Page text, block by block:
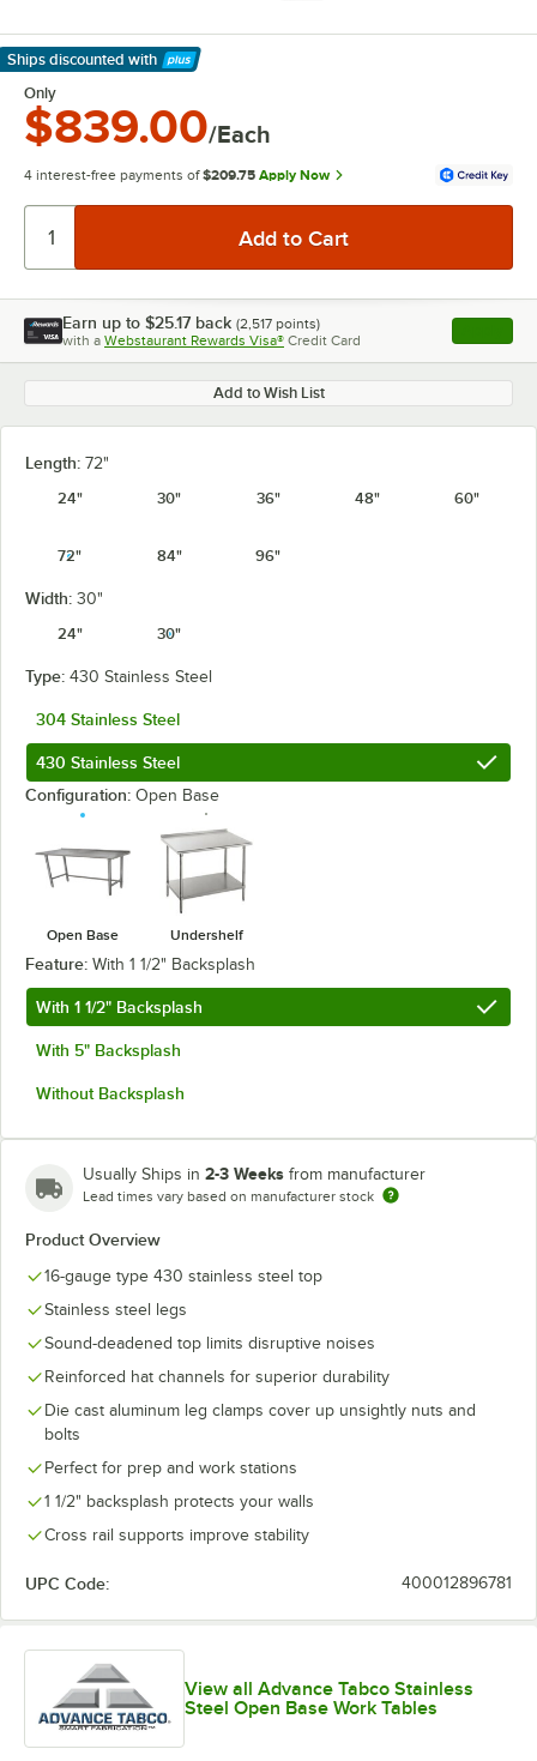
Ships discounted with
Learn More
Only
$839.00/Each
4 interest-free payments of $209.75 Apply Now
Earn up to $25.17 back (2,517 points)
with a Webstaurant Rewards Visa® Credit Card , opens
Add to Wish List
Length: 72"
24"
30" 36" 48" 60"
72" 84" 96"
Width: 30"
24"
30"
Type: 430 Stainless Steel
304 Stainless Steel
430 Stainless Steel
Configuration: Open Base
Open Base Undershelf
Feature: With 1 1/2" Backsplash
With 1 1/2" Backsplash
With 5" Backsplash
Without Backsplash
Usually Ships in 2-3 Weeks from manufacturer
Lead times vary based on manufacturer stock
Product Overview
16-gauge type 430 stainless steel top
Stainless steel legs
Sound-deadened top limits disruptive noises
Reinforced hat channels for superior durability
Die cast aluminum leg clamps cover up unsightly nuts and
bolts
Perfect for prep and work stations
1 1/2" backsplash protects your walls
Cross rail supports improve stability
UPC Code: 400012896781
View all Advance Tabco Stainless
Steel Open Base Work Tables